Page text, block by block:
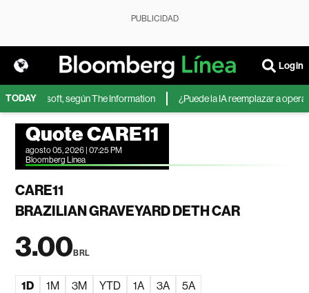
PUBLICIDAD
Login
TODAY
Microsoft, según The Information ¿Puede la IA reemplazar a
Quote CARE11
agosto 05, 2026 | 07:25 PM
Bloomberg Linea
CARE11
BRAZILIAN GRAVEYARD DETH CAR
3.00BRL
1D 1M 3M YTD 1A 3A 5A